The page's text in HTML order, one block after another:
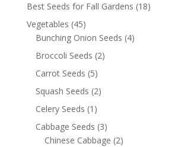
Best Seeds for Fall Gardens (18)
Vegetables (45)
Bunching Onion Seeds (4)
Broccoli Seeds (2)
Carrot Seeds (5)
Squash Seeds (2)
Celery Seeds (1)
Cabbage Seeds (3)
Chinese Cabbage (2)